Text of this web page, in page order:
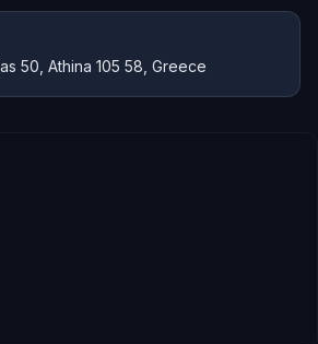
50, Athina 105 58, Greece